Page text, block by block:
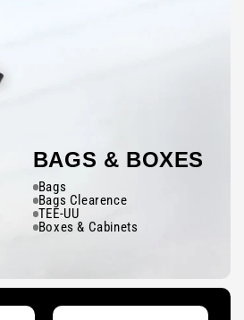
BAGS & BOXES
Bags
Bags Clearence
TEE-UU
Boxes & Cabinets